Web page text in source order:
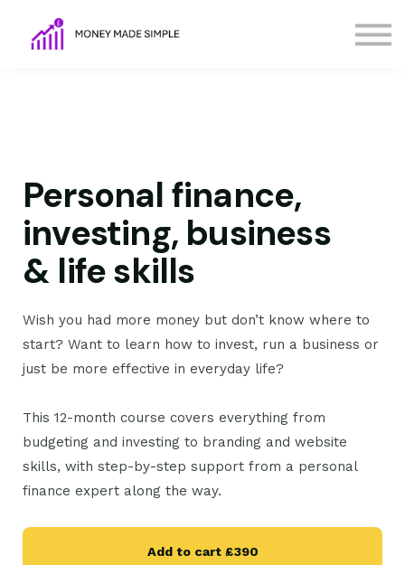
Personal finance,
investing, business
& life skills
Wish you had more money but don’t know where to
start? Want to learn how to invest, run a business or
just be more effective in everyday life?
This 12-month course covers everything from
budgeting and investing to branding and website
skills, with step-by-step support from a personal
finance expert along the way.
Add to cart £390